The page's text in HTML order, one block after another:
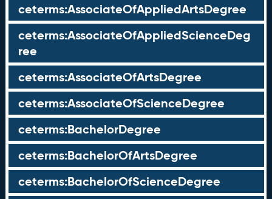
ceterms:AssociateOfAppliedArtsDegree
ceterms:AssociateOfAppliedScienceDeg
ree
ceterms:AssociateOfArtsDegree
ceterms:AssociateOfScienceDegree
ceterms:BachelorDegree
ceterms:BachelorOfArtsDegree
ceterms:BachelorOfScienceDegree